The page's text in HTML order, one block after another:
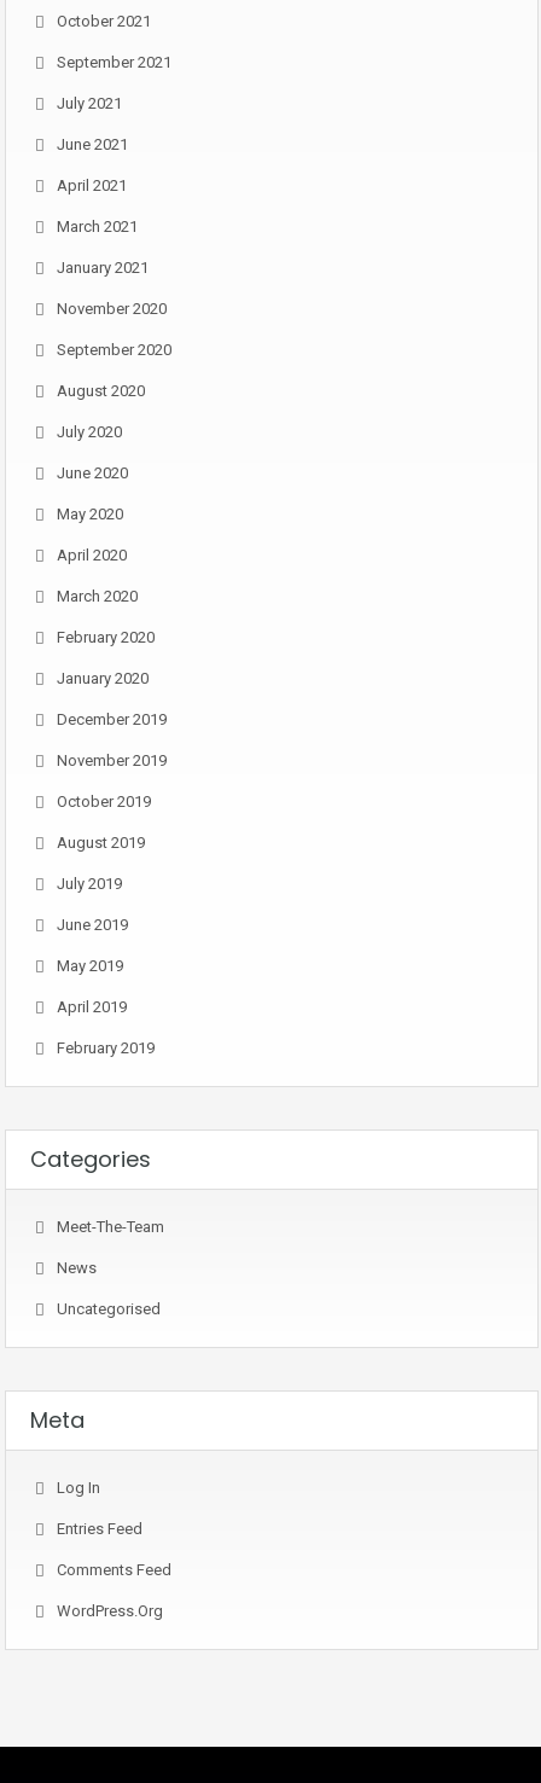
October 2021
September 2021
July 2021
June 2021
April 2021
March 2021
January 2021
November 2020
September 2020
August 2020
July 2020
June 2020
May 2020
April 2020
March 2020
February 2020
January 2020
December 2019
November 2019
October 2019
August 2019
July 2019
June 2019
May 2019
April 2019
February 2019
Categories
Meet-The-Team
News
Uncategorised
Meta
Log In
Entries Feed
Comments Feed
WordPress.org